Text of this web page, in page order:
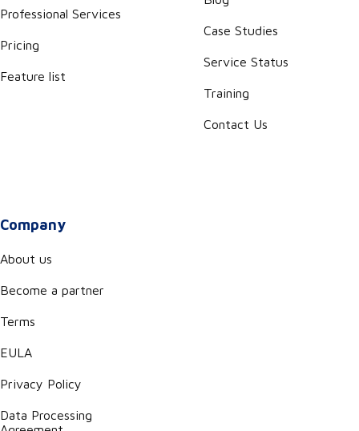
Professional Services
Pricing
Feature list
Case Studies
Service Status
Training
Contact Us
Company
About us
Become a partner
Terms
EULA
Privacy Policy
Data Processing